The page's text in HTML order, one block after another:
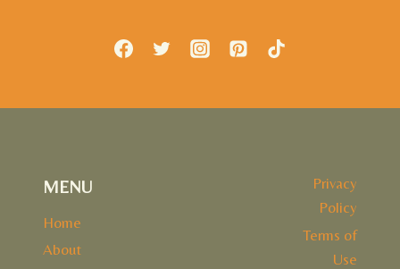
MENU
Home
About
Privacy
Policy
Terms of
Use